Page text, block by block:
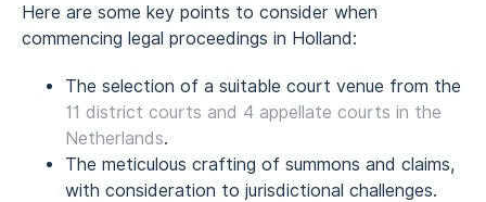
Here are some key points to consider when
commencing legal proceedings in Holland:
The selection of a suitable court venue from the
11 district courts and 4 appellate courts in the
Netherlands.
The meticulous crafting of summons and claims,
with consideration to jurisdictional challenges.